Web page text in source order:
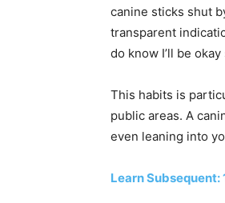
canine sticks shut
transparent
do know I’ll be
This habits is
public areas. A
even leaning into
Learn